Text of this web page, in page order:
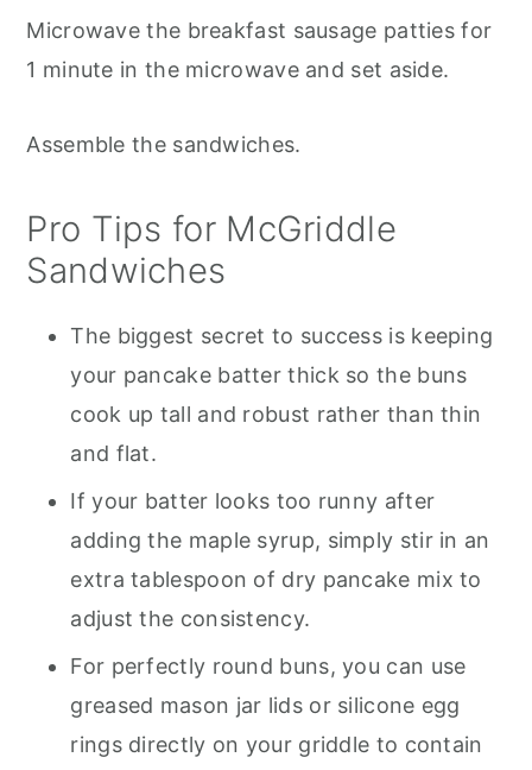
Microwave the breakfast sausage patties for
1 minute in the microwave and set aside.
Assemble the sandwiches.
Pro Tips for McGriddle
Sandwiches
The biggest secret to success is keeping
your pancake batter thick so the buns
cook up tall and robust rather than thin
and flat.
If your batter looks too runny after
adding the maple syrup, simply stir in an
extra tablespoon of dry pancake mix to
adjust the consistency.
For perfectly round buns, you can use
greased mason jar lids or silicone egg
rings directly on your griddle to contain